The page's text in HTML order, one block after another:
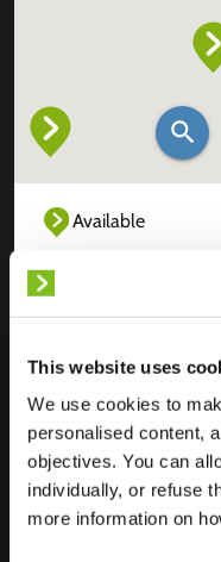
This website uses
We use cookies to
personalised content,
objectives. You can
individually, or refuse
more information on
Available
Location